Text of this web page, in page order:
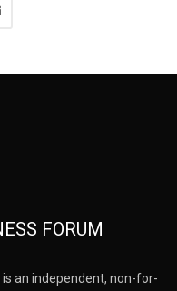
FORUM
an independent, non-for-